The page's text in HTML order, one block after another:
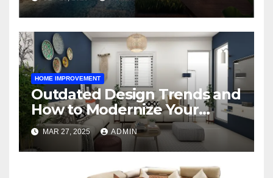
HOME IMPROVEMENT
Outdated Design Trends and
How to Modernize Your
Space
MAR 27, 2025 ADMIN